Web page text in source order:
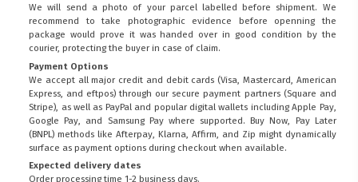
We will send a photo of your parcel labelled before shipment. We
recommend to take photographic evidence before openning the
package would prove it was handed over in good condition by the
courier, protecting the buyer in case of claim.
Payment Options
We accept all major credit and debit cards (Visa, Mastercard, American
Express, and eftpos) through our secure payment partners (Square and
Stripe), as well as PayPal and popular digital wallets including Apple Pay,
Google Pay, and Samsung Pay where supported. Buy Now, Pay Later
(BNPL) methods like Afterpay, Klarna, Affirm, and Zip might dynamically
surface as payment options during checkout when available.
Expected delivery dates
Order processing time 1-2 business days.